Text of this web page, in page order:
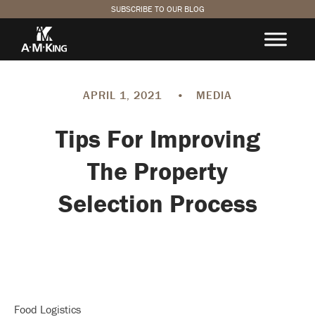
SUBSCRIBE TO OUR BLOG
APRIL 1, 2021 • MEDIA
Tips For Improving
The Property
Selection Process
Food Logistics